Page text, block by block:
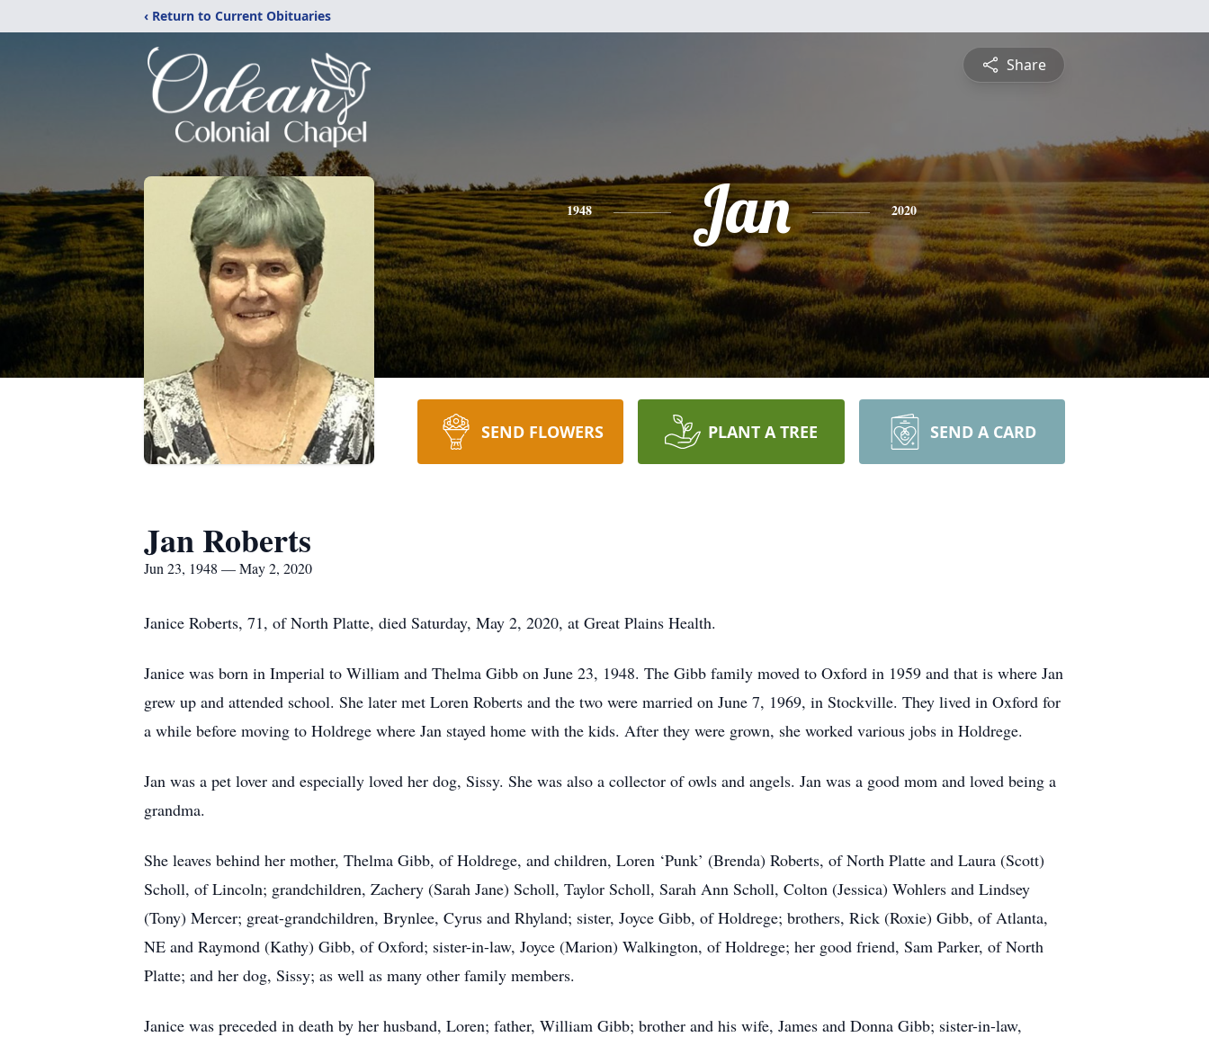
‹ Return to Current Obituaries
Share
1948 Jan 2020
SEND FLOWERS PLANT A TREE SEND A CARD
Jan Roberts
Jun 23, 1948 — May 2, 2020
Janice Roberts, 71, of North Platte, died Saturday, May 2, 2020, at Great Plains Health.
Janice was born in Imperial to William and Thelma Gibb on June 23, 1948. The Gibb family moved to Oxford in 1959 and that is where Jan
grew up and attended school. She later met Loren Roberts and the two were married on June 7, 1969, in Stockville. They lived in Oxford for
a while before moving to Holdrege where Jan stayed home with the kids. After they were grown, she worked various jobs in Holdrege.
Jan was a pet lover and especially loved her dog, Sissy. She was also a collector of owls and angels. Jan was a good mom and loved being a
grandma.
She leaves behind her mother, Thelma Gibb, of Holdrege, and children, Loren ‘Punk’ (Brenda) Roberts, of North Platte and Laura (Scott)
Scholl, of Lincoln; grandchildren, Zachery (Sarah Jane) Scholl, Taylor Scholl, Sarah Ann Scholl, Colton (Jessica) Wohlers and Lindsey
(Tony) Mercer; great-grandchildren, Brynlee, Cyrus and Rhyland; sister, Joyce Gibb, of Holdrege; brothers, Rick (Roxie) Gibb, of Atlanta,
NE and Raymond (Kathy) Gibb, of Oxford; sister-in-law, Joyce (Marion) Walkington, of Holdrege; her good friend, Sam Parker, of North
Platte; and her dog, Sissy; as well as many other family members.
Janice was preceded in death by her husband, Loren; father, William Gibb; brother and his wife, James and Donna Gibb; sister-in-law,